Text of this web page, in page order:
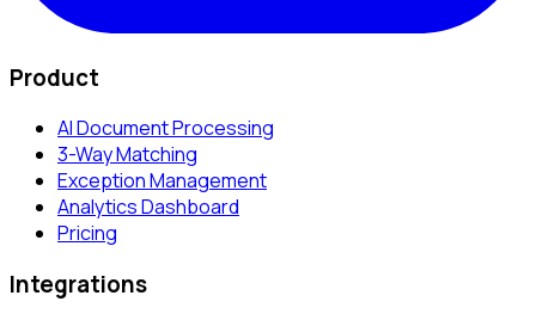
Product
AI Document Processing
3-Way Matching
Exception Management
Analytics Dashboard
Pricing
Integrations